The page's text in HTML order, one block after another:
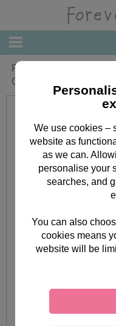
Forever Friends Week-
Calendar 2019
We use cookies –
website as
as we can.
personalise your
searches, and
You can also
cookies means
website will be